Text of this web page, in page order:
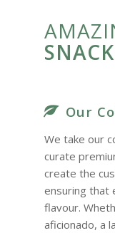
Our
We take our
curate
create the
ensuring that
flavour.
aficionado, a